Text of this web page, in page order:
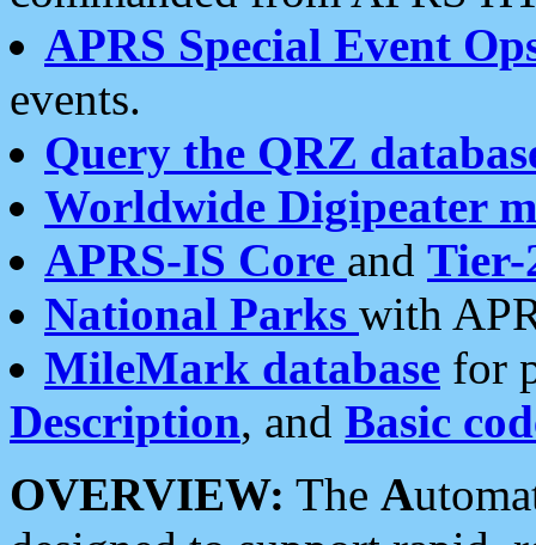
APRS Special Event
events.
Query the QRZ
Worldwide Digipeater
APRS-IS Core and Tier-
National Parks with
MileMark database for
Description, and Basic
OVERVIEW: The A